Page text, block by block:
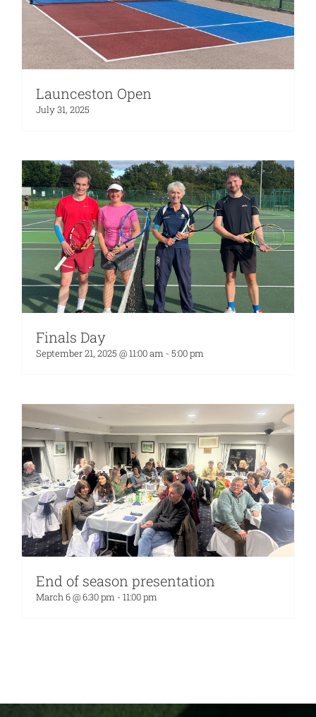
Launceston Open
July 31, 2025
Finals Day
September 21, 2025 @ 11:00 am- 5:00 pm
End of season presentation
March 6 @ 6:30 pm- 11:00 pm